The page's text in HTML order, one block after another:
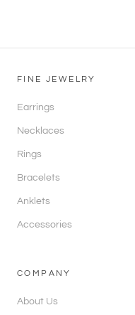
FINE JEWELRY
Earrings
Necklaces
Rings
Bracelets
Anklets
Accessories
COMPANY
About Us